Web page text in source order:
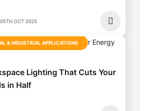
05TH OCT 2025
& INDUSTRIAL APPLICATIONS
Lighting That Cuts Your
in Half